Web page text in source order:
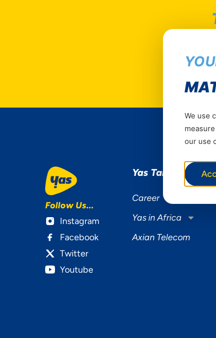
Follow Us...
Instagram
Facebook
Twitter
Youtube
Yas Tanzania
Career
Yas in Africa
Axian Telecom
We use
our use